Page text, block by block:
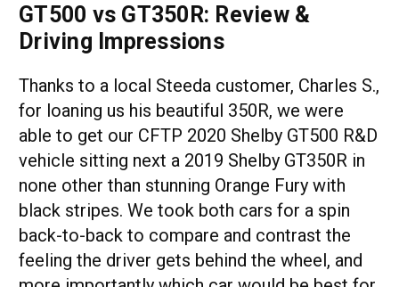
GT500 vs GT350R: Review &
Driving Impressions
Thanks to a local Steeda customer, Charles S.,
for loaning us his beautiful 350R, we were
able to get our CFTP 2020 Shelby GT500 R&D
vehicle sitting next a 2019 Shelby GT350R in
none other than stunning Orange Fury with
black stripes. We took both cars for a spin
back-to-back to compare and contrast the
feeling the driver gets behind the wheel, and